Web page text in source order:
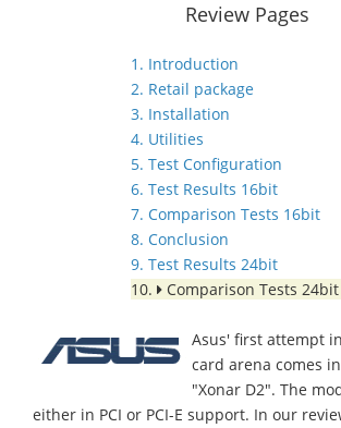
Review Pages
1. Introduction
2. Retail package
3. Installation
4. Utilities
5. Test Configuration
6. Test Results 16bit
7. Comparison Tests 16bit
8. Conclusion
9. Test Results 24bit
10.
Comparison Tests 24bit
Asus' first attempt
card arena comes
"Xonar D2". The
either in PCI or PCI-E support. In our